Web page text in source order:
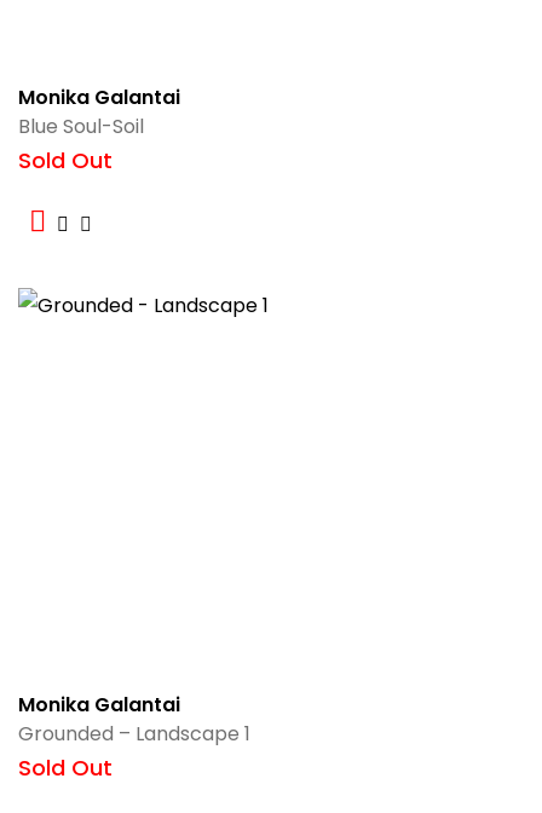
Monika Galantai
Blue Soul-Soil
Sold Out
Monika Galantai
Grounded – Landscape 1
Sold Out